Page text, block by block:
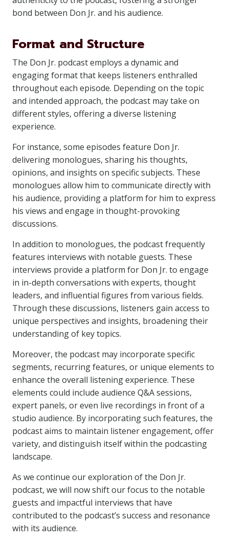
bond between Don Jr. and his audience.
Format and Structure
The Don Jr. podcast employs a dynamic and
engaging format that keeps listeners enthralled
throughout each episode. Depending on the topic
and intended approach, the podcast may take on
different styles, offering a diverse listening
experience.
For instance, some episodes feature Don Jr.
delivering monologues, sharing his thoughts,
opinions, and insights on specific subjects. These
monologues allow him to communicate directly with
his audience, providing a platform for him to express
his views and engage in thought-provoking
discussions.
In addition to monologues, the podcast frequently
features interviews with notable guests. These
interviews provide a platform for Don Jr. to engage
in in-depth conversations with experts, thought
leaders, and influential figures from various fields.
Through these discussions, listeners gain access to
unique perspectives and insights, broadening their
understanding of key topics.
Moreover, the podcast may incorporate specific
segments, recurring features, or unique elements to
enhance the overall listening experience. These
elements could include audience Q&A sessions,
expert panels, or even live recordings in front of a
studio audience. By incorporating such features, the
podcast aims to maintain listener engagement, offer
variety, and distinguish itself within the podcasting
landscape.
As we continue our exploration of the Don Jr.
podcast, we will now shift our focus to the notable
guests and impactful interviews that have
contributed to the podcast’s success and resonance
with its audience.